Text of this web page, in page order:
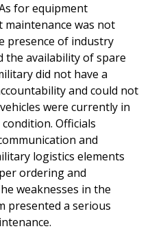
for equipment
was not
presence of industry
the availability of spare
did not have a
and could not
were currently in
Officials
and
logistics elements
ordering and
weaknesses in the
presented a serious